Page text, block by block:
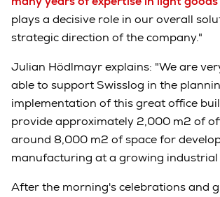
plays a decisive role in our overall
strategic direction of the company."
Julian Hödlmayr explains: "We are
able to support Swisslog in the
implementation of this great office
provide approximately 2,000 m2 of
around 8,000 m2 of space for
manufacturing at a growing industrial
After the morning's celebrations and